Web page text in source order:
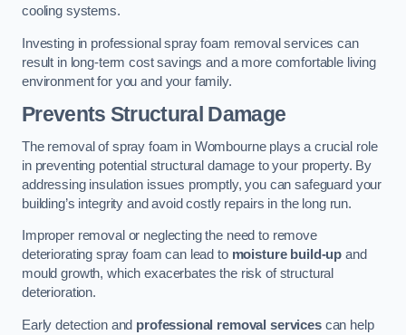
cooling systems.
Investing in professional spray foam removal services can
result in long-term cost savings and a more comfortable living
environment for you and your family.
Prevents Structural Damage
The removal of spray foam in Wombourne plays a crucial role
in preventing potential structural damage to your property. By
addressing insulation issues promptly, you can safeguard your
building’s integrity and avoid costly repairs in the long run.
Improper removal or neglecting the need to remove
deteriorating spray foam can lead to moisture build-up and
mould growth, which exacerbates the risk of structural
deterioration.
Early detection and professional removal servicescan help